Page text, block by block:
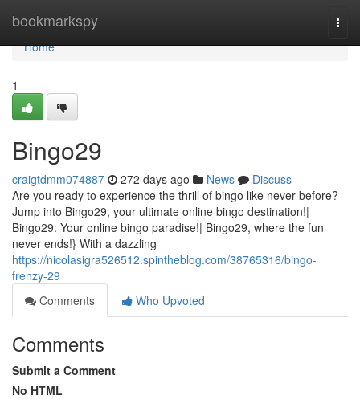
bookmarkspy
Home
Home
1
Bingo29
craigtdmm074887 272 days ago News
Discuss
Are you ready to experience the thrill of bingo like never before?
Jump into Bingo29, your ultimate online bingo destination!|
Bingo29: Your online bingo paradise!| Bingo29, where the fun
never ends!} With a dazzling
https://nicolasigra526512.spintheblog.com/38765316/bingo-
frenzy-29
Comments
Who Upvoted
Comments
Submit a Comment
No HTML